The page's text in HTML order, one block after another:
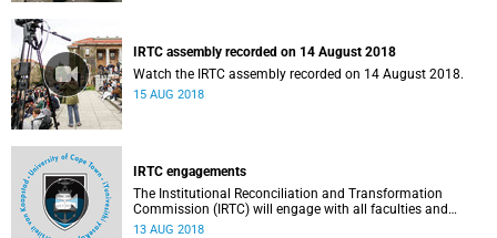
IRTC assembly recorded on 14 August 2018
Watch the IRTC assembly recorded on 14 August 2018.
15 AUG 2018
IRTC engagements
The Institutional Reconciliation and Transformation
Commission (IRTC) will engage with all faculties and
professional, administrative support and service (PASS)
13 AUG 2018